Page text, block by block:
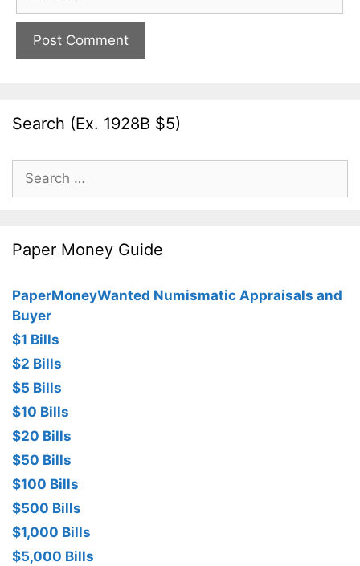
Search (Ex. 1928B $5)
Search
for:
Paper Money Guide
PaperMoneyWanted Numismatic Appraisals and
Buyer
$1 Bills
$2 Bills
$5 Bills
$10 Bills
$20 Bills
$50 Bills
$100 Bills
$500 Bills
$1,000 Bills
$5,000 Bills